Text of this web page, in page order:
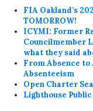
FIA Oakland’s
TOMORROW!
ICYMI: Former
Councilmember
what they said
From Absence
Absenteeism
Open Charter
Lighthouse